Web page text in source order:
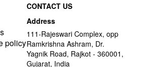
policy
CONTACT US
Address
111-Rajeswari Complex, opp
Ramkrishna Ashram, Dr.
Yagnik Road, Rajkot - 360001,
Gujarat, India